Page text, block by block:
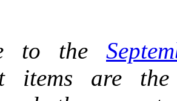
to the
items are the